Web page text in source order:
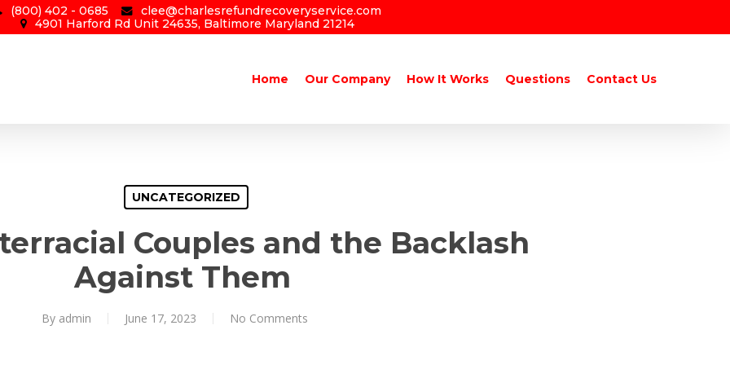
(800) 402 - 0685
clee@charlesrefundrecoveryservice.com
4901 Harford Rd Unit 24635, Baltimore Maryland 21214
Home Our Company How It Works Questions Contact Us
UNCATEGORIZED
Couples and the Backlash
Against Them
By admin June 17, 2023 No Comments